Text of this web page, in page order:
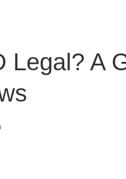
Legal? A